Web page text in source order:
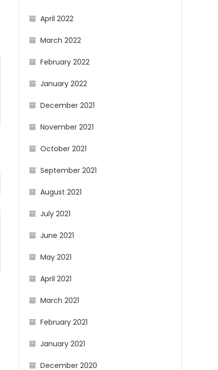
April 2022
March 2022
February 2022
January 2022
December 2021
November 2021
October 2021
September 2021
August 2021
July 2021
June 2021
May 2021
April 2021
March 2021
February 2021
January 2021
December 2020